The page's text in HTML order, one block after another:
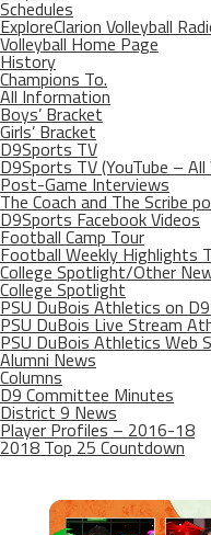
Schedules
ExploreClarion Volleyball
Volleyball Home Page
History
Champions To.
All Information
Boys’ Bracket
Girls’ Bracket
D9Sports TV
D9Sports TV (YouTube – All
Post-Game Interviews
The Coach and The Scribe
D9Sports Facebook Videos
Football Camp Tour
Football Weekly Highlights
College Spotlight/Other
College Spotlight
PSU DuBois Athletics on
PSU DuBois Live Stream
PSU DuBois Athletics Web
Alumni News
Columns
D9 Committee Minutes
District 9 News
Player Profiles – 2016-18
2018 Top 25 Countdown